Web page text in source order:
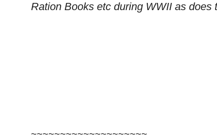
Ration Books etc during WWII as does
~~~~~~~~~~~~~~~~~~~~